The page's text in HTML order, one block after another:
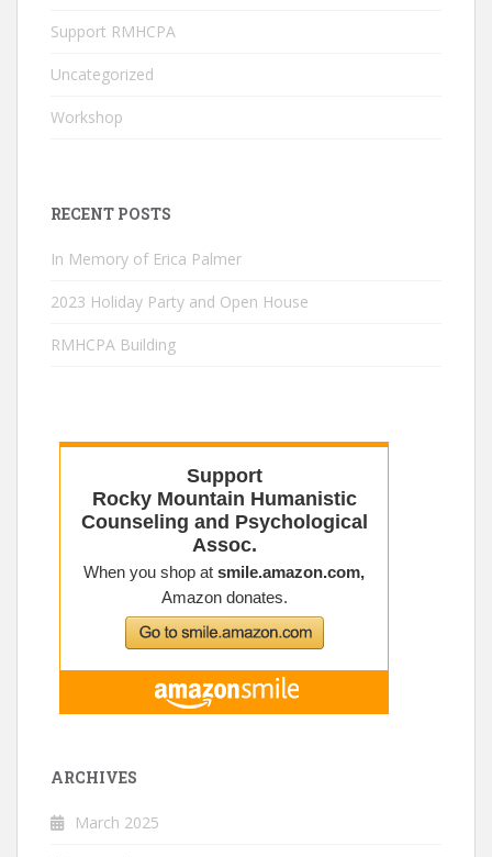
Support RMHCPA
Uncategorized
Workshop
RECENT POSTS
In Memory of Erica Palmer
2023 Holiday Party and Open House
RMHCPA Building
ARCHIVES
March 2025